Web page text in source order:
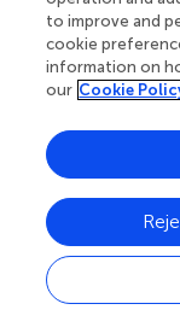
kidney of
in that in vehicle-
nor AMD3100
in the head kidney
3.7 Effects of
stress-
The stress-
the peripheral
treated with the
well as in fish
to improve and
cookie
information on
our Cookie